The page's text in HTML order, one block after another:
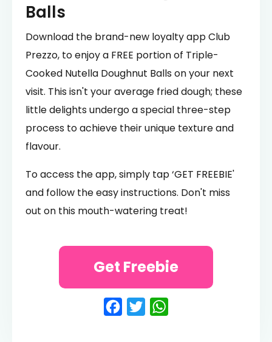
Balls
Download the brand-new loyalty app Club
Prezzo, to enjoy a FREE portion of Triple-
Cooked Nutella Doughnut Balls on your next
visit. This isn't your average fried dough; these
little delights undergo a special three-step
process to achieve their unique texture and
flavour.
To access the app, simply tap ‘GET FREEBIE'
and follow the easy instructions. Don't miss
out on this mouth-watering treat!
Facebook
Twitter
Get Freebie